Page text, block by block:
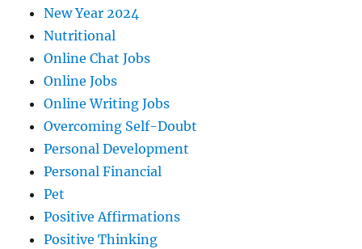
New Year 2024
Nutritional
Online Chat Jobs
Online Jobs
Online Writing Jobs
Overcoming Self-Doubt
Personal Development
Personal Financial
Pet
Positive Affirmations
Positive Thinking